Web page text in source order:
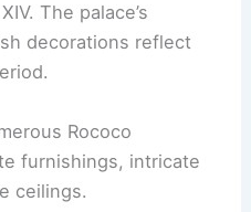
The palace’s
decorations reflect
Rococo
furnishings, intricate
ceilings.